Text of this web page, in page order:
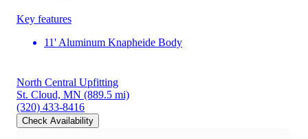
Key features
11' Aluminum Knapheide Body
North Central Upfitting
St. Cloud, MN (889.5 mi)
(320) 433-8416
Check Availability